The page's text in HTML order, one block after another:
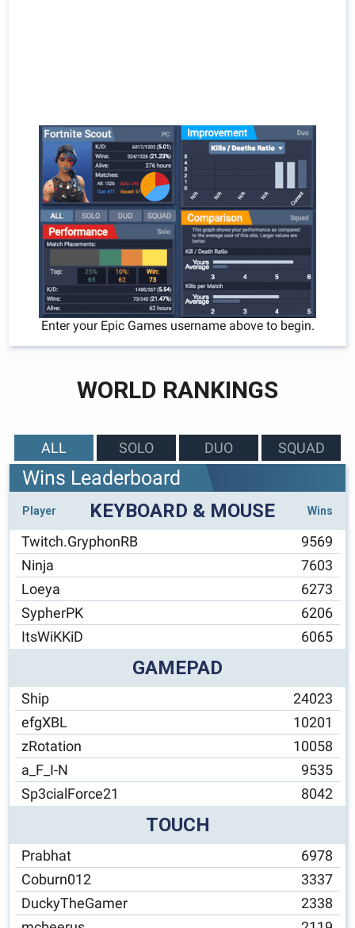
Enter your Epic Games username above to begin.
WORLD RANKINGS
ALL SOLO DUO SQUAD
Wins Leaderboard
Player KEYBOARD & MOUSE Wins
Twitch.GryphonRB
9569
Ninja
7603
Loeya
6273
SypherPK
6206
ItsWiKKiD
6065
GAMEPAD
Ship
24023
efgXBL
10201
zRotation
10058
a_F_I-N
9535
Sp3cialForce21
8042
TOUCH
Prabhat
6978
Coburn012
3337
DuckyTheGamer
2338